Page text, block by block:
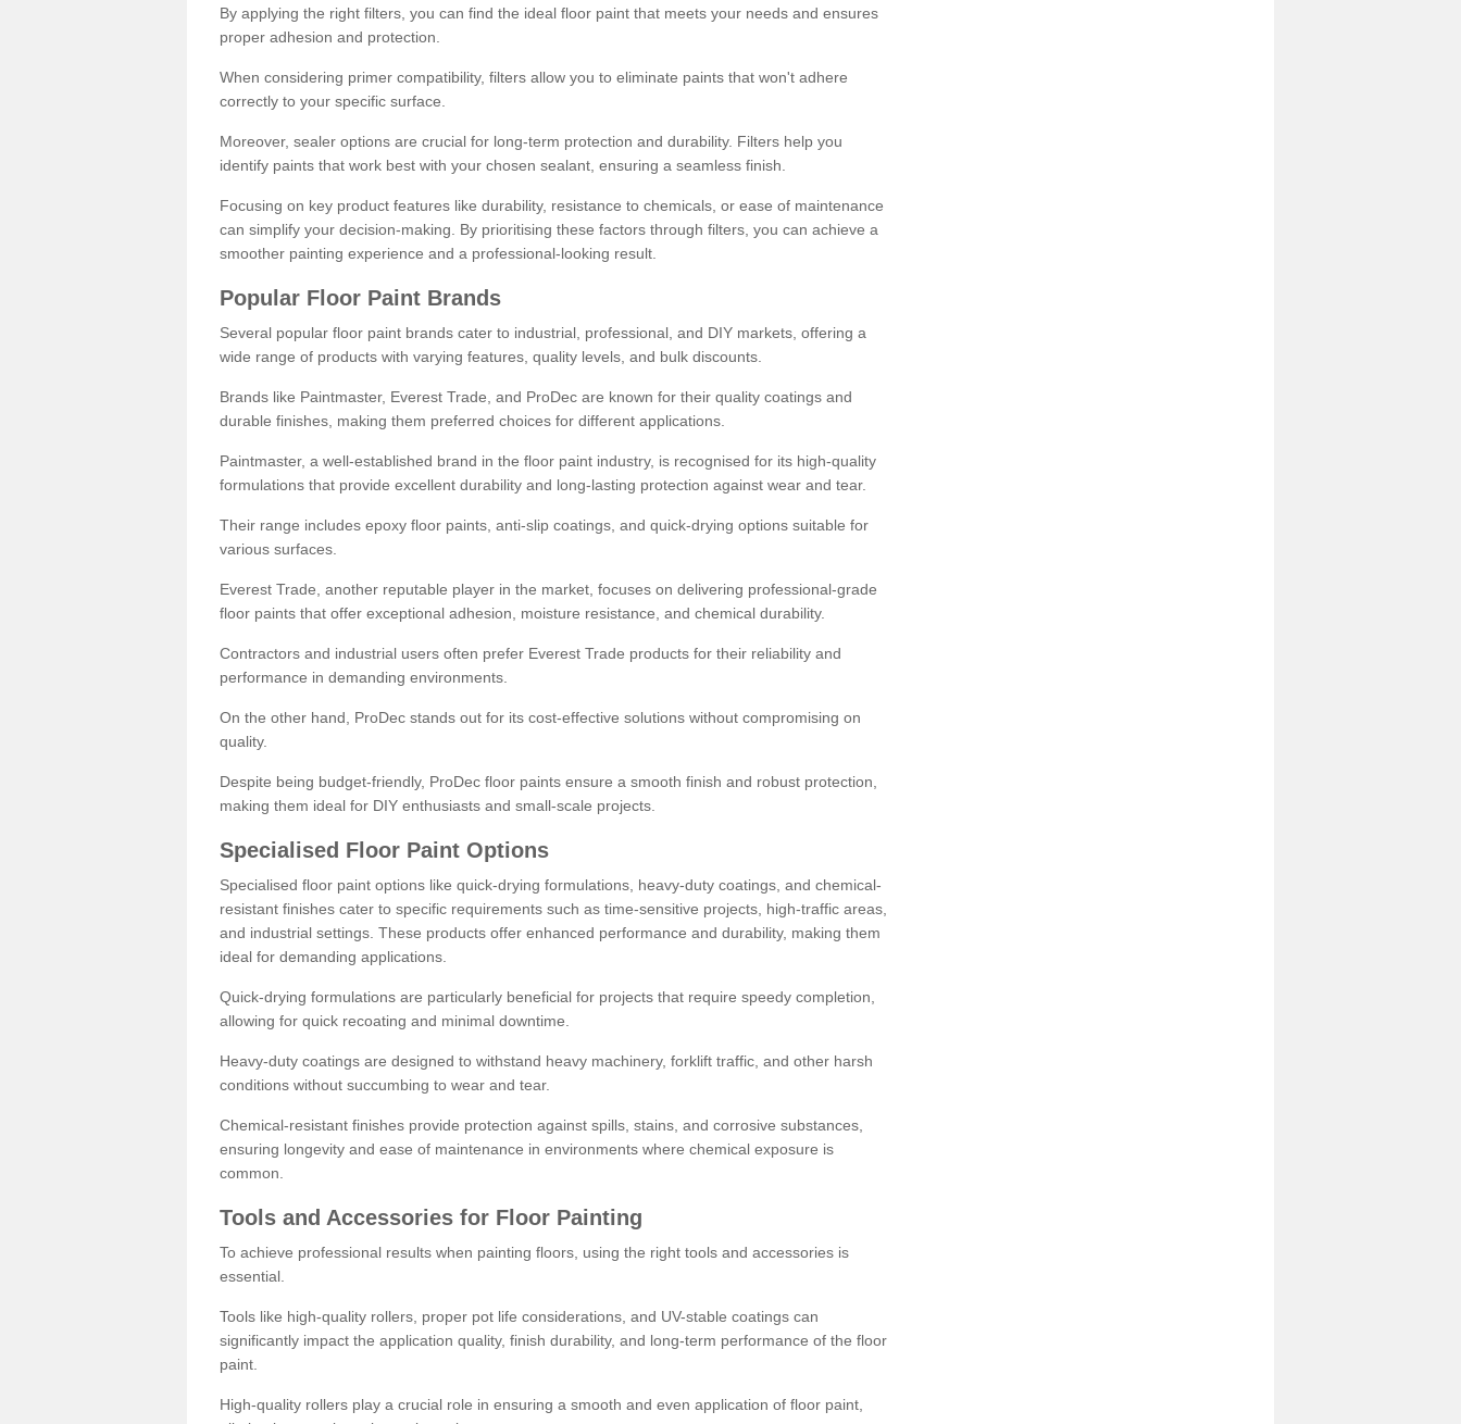
By applying the right filters, you can find the ideal floor paint that meets your needs and ensures
proper adhesion and protection.
When considering primer compatibility, filters allow you to eliminate paints that won't adhere
correctly to your specific surface.
Moreover, sealer options are crucial for long-term protection and durability. Filters help you
identify paints that work best with your chosen sealant, ensuring a seamless finish.
Focusing on key product features like durability, resistance to chemicals, or ease of maintenance
can simplify your decision-making. By prioritising these factors through filters, you can achieve a
smoother painting experience and a professional-looking result.
Popular Floor Paint Brands
Several popular floor paint brands cater to industrial, professional, and DIY markets, offering a
wide range of products with varying features, quality levels, and bulk discounts.
Brands like Paintmaster, Everest Trade, and ProDec are known for their quality coatings and
durable finishes, making them preferred choices for different applications.
Paintmaster, a well-established brand in the floor paint industry, is recognised for its high-quality
formulations that provide excellent durability and long-lasting protection against wear and tear.
Their range includes epoxy floor paints, anti-slip coatings, and quick-drying options suitable for
various surfaces.
Everest Trade, another reputable player in the market, focuses on delivering professional-grade
floor paints that offer exceptional adhesion, moisture resistance, and chemical durability.
Contractors and industrial users often prefer Everest Trade products for their reliability and
performance in demanding environments.
On the other hand, ProDec stands out for its cost-effective solutions without compromising on
quality.
Despite being budget-friendly, ProDec floor paints ensure a smooth finish and robust protection,
making them ideal for DIY enthusiasts and small-scale projects.
Specialised Floor Paint Options
Specialised floor paint options like quick-drying formulations, heavy-duty coatings, and chemical-
resistant finishes cater to specific requirements such as time-sensitive projects, high-traffic areas,
and industrial settings. These products offer enhanced performance and durability, making them
ideal for demanding applications.
Quick-drying formulations are particularly beneficial for projects that require speedy completion,
allowing for quick recoating and minimal downtime.
Heavy-duty coatings are designed to withstand heavy machinery, forklift traffic, and other harsh
conditions without succumbing to wear and tear.
Chemical-resistant finishes provide protection against spills, stains, and corrosive substances,
ensuring longevity and ease of maintenance in environments where chemical exposure is
common.
Tools and Accessories for Floor Painting
To achieve professional results when painting floors, using the right tools and accessories is
essential.
Tools like high-quality rollers, proper pot life considerations, and UV-stable coatings can
significantly impact the application quality, finish durability, and long-term performance of the floor
paint.
High-quality rollers play a crucial role in ensuring a smooth and even application of floor paint,